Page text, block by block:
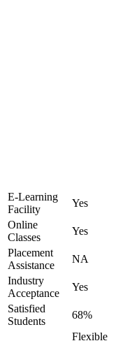
E-Learning
Facility
Yes
Online
Classes
Yes
Placement
Assistance
NA
Industry
Acceptance
Yes
Satisfied
Students
68%
Flexible